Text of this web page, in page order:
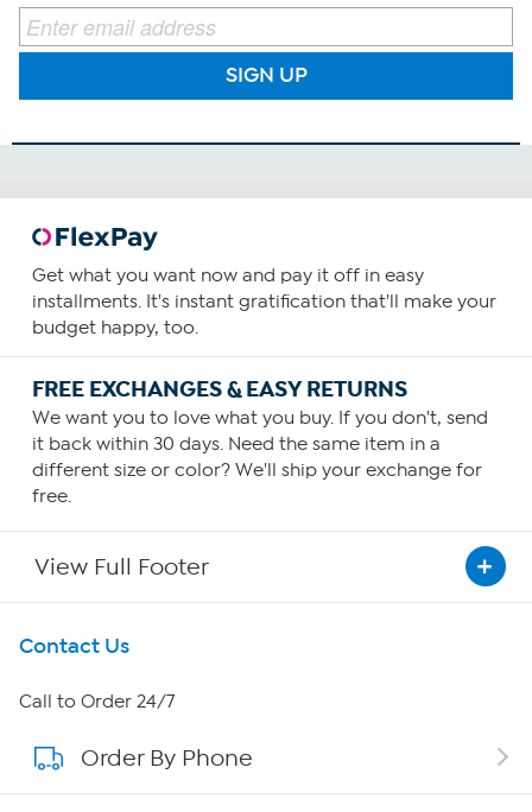
SIGN UP
Get what you want now and pay it off in easy
installments. It's instant gratification that'll make your
budget happy, too.
FREE EXCHANGES & EASY RETURNS
We want you to love what you buy. If you don't, send
it back within 30 days. Need the same item in a
different size or color? We'll ship your exchange for
free.
View Full Footer
Get To Know Us
About HSN
About QVC Group
Contact Us
Call to Order 24/7
Order By Phone